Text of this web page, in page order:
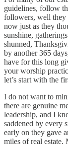
guidelines, follow
followers, well
now just as they
sunshine,
shunned,
by another 365
have for this long
your worship
let’s start with the
I do not want to
there are genuine
leadership, and I
saddened by every
early on they gave
miles of real